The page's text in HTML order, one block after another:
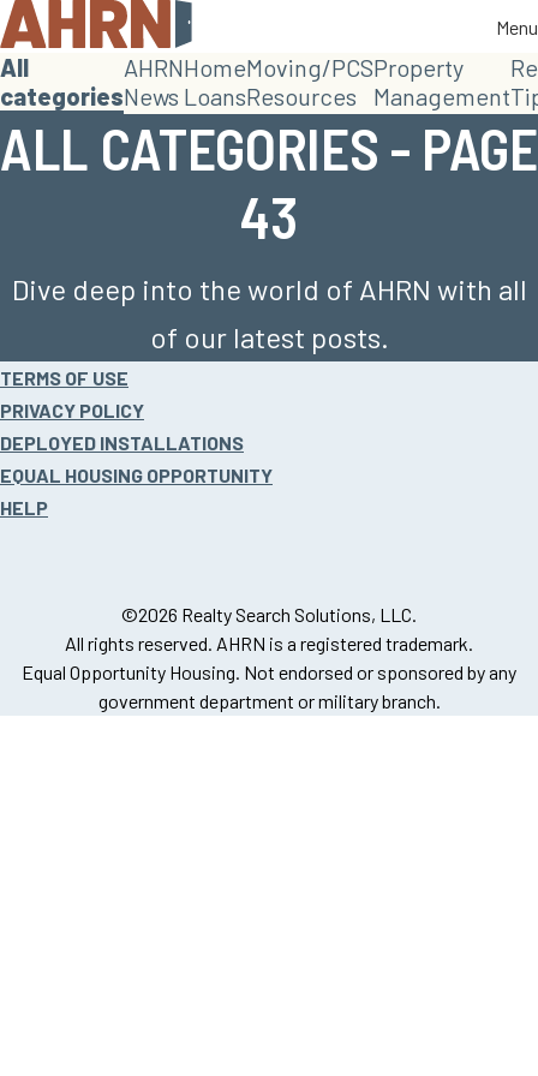
Menu
Menu
All
categories
AHRN
News
Home
Loans
Moving/PCS
Resources
Property
Management
ALL CATEGORIES - PAGE
43
Dive deep into the world of AHRN with all
of our latest posts.
Site
footer
TERMS OF USE
PRIVACY POLICY
DEPLOYED INSTALLATIONS
EQUAL HOUSING OPPORTUNITY
HELP
©2026 Realty Search Solutions, LLC.
All rights reserved. AHRN is a registered trademark.
Equal Opportunity Housing. Not endorsed or sponsored by any
government department or military branch.